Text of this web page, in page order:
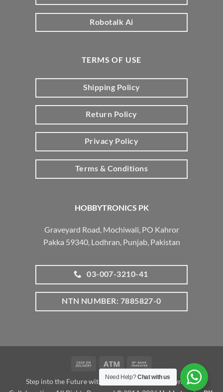
HOBBYTRONICS PK
Graveyard Road, Mochiwali, PO Kahror
Pakka 59340, Lodhran, Punjab, Pakistan
03-007-3210-41
NTN NUMBER: 7885827-0
Robotalk Ai
TERMS OF USE
Shipping Policy
Return Policy
Privacy Policy
Terms & Conditions
Cash
Delivery
Atm
Transfer
Step into the Future with www.robotalk.me: A Dynamic
Need Help?Chat with us